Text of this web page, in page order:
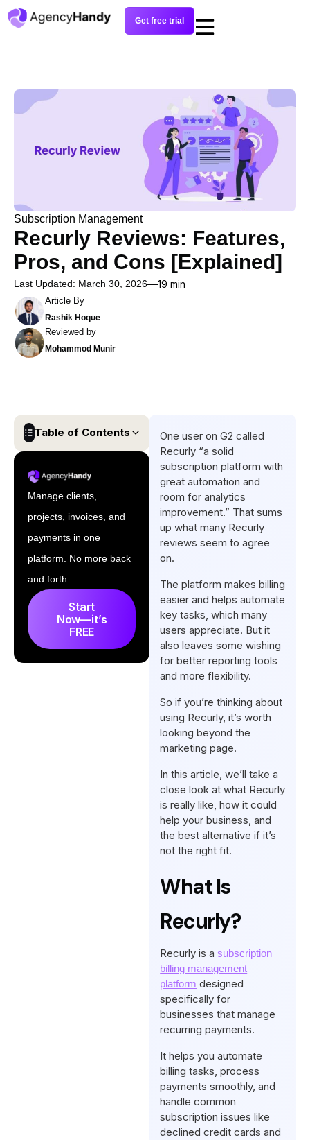
Get free trial
Subscription Management
Recurly Reviews: Features,
Pros, and Cons [Explained]
Last Updated: March 30, 2026 19 min
Article By
Rashik Hoque
Reviewed by
Mohammod Munir
Table of Contents
Recurly Review: The Key
Features
How to Sign Up and Use
Recurly
Recurly Pricing
Drawbacks of Recurly
User Experience of Recurly
Recurly Reviews on Reddit:
Manage clients,
projects, invoices, and
payments in one
platform. No more back
and forth.
Start
Now—it’s
FREE
One user on G2 called
Recurly “a solid
subscription platform with
great automation and
room for analytics
improvement.” That sums
up what many Recurly
reviews seem to agree
on.
The platform makes billing
easier and helps automate
key tasks, which many
users appreciate. But it
also leaves some wishing
for better reporting tools
and more flexibility.
So if you’re thinking about
using Recurly, it’s worth
looking beyond the
marketing page.
In this article, we’ll take a
close look at what Recurly
is really like, how it could
help your business, and
the best alternative if it’s
not the right fit.
What Is
Recurly?
Recurly is asubscription
billing management
platform designed
specifically for
businesses that manage
recurring payments.
It helps you automate
billing tasks, process
payments smoothly, and
handle common
subscription issues like
declined credit cards and